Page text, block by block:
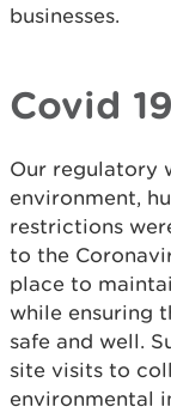
businesses.
Covid
Our regulatory
environment,
restrictions
to the
place to
while ensuring
safe and well.
site visits to
environmental